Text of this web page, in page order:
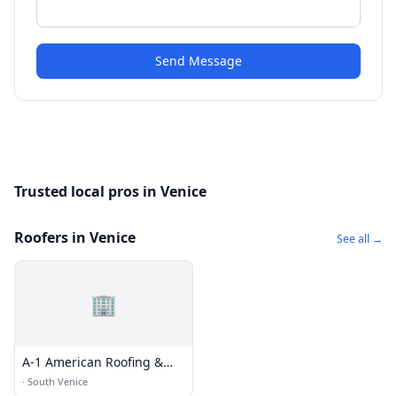
Send Message
Trusted local pros in Venice
Roofers in Venice See all →
🏢
A-1 American Roofing &
Sheet Metal inc.
· South Venice